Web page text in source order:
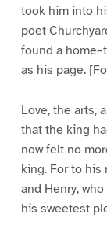
took him into
poet
found a
as his page.
Love, the arts,
that the king
now felt no
king. For to his
and Henry,
his sweetest